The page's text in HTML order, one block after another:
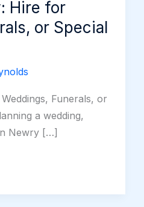
Hire for
or Special
Funerals, or
a wedding,
Newry […]